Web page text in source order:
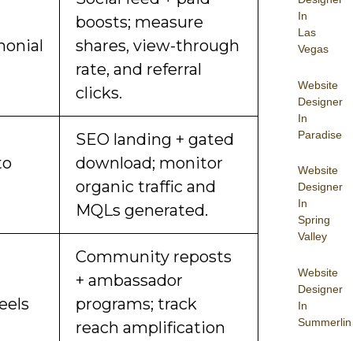
In
Las
Vegas
Website
Designer
In
Paradise
Website
Designer
In
Spring
Valley
Website
Designer
In
Summerlin
boosts; measure
shares, view-through
rate, and referral
clicks.
SEO landing + gated
download; monitor
organic traffic and
MQLs generated.
Community reposts
+ ambassador
programs; track
reach amplification